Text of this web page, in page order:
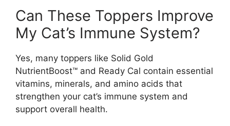
Can These Toppers Improve
My Cat’s Immune System?
Yes, many toppers like Solid Gold
NutrientBoost™ and Ready Cal contain essential
vitamins, minerals, and amino acids that
strengthen your cat’s immune system and
support overall health.